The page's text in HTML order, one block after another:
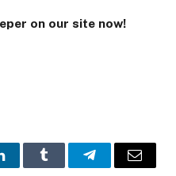
on our site now!
Tumblr TelegramEmail